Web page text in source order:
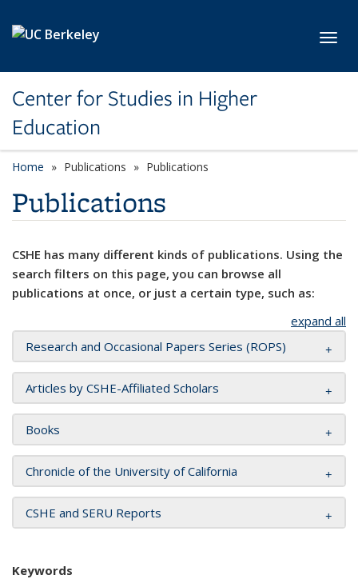
Center for Studies in Higher
Education
Home Publications Publications
Publications
CSHE has many different kinds of publications. Using the
search filters on this page, you can browse all
publications at once, or just a certain type, such as:
expand all
Research and Occasional Papers Series (ROPS)
Articles by CSHE-Affiliated Scholars
Books
Chronicle of the University of California
CSHE and SERU Reports
Keywords